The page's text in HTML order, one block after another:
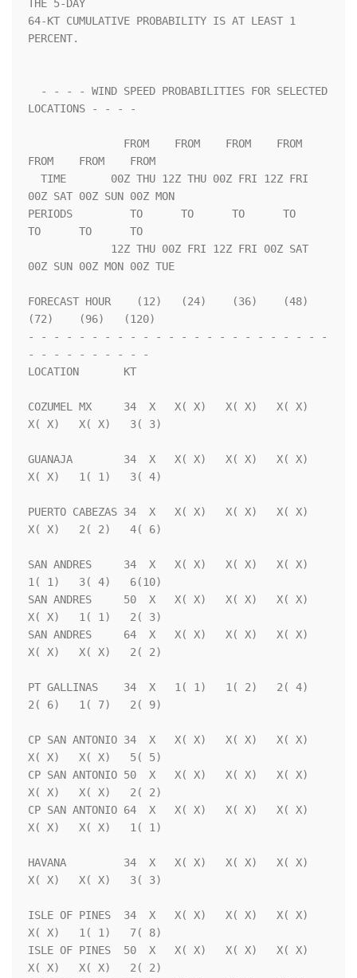
THE 5-DAY
64-KT CUMULATIVE PROBABILITY IS AT LEAST 1
PERCENT.
LOCATIONS - - - -
FROM    FROM    FROM
00Z SAT 00Z SUN 00Z MON
PERIODS         TO      TO      TO      TO
TO      TO      TO
00Z SUN 00Z MON 00Z TUE
FORECAST HOUR    (12)   (24)    (36)    (48)
(72)    (96)   (120)
- - - - - - - - - - - - - - - - - - - - - - - -
- - - - - - - - - -
LOCATION       KT
COZUMEL MX     34  X   X( X)   X( X)   X( X)
X( X)   X( X)   3( 3)
GUANAJA        34  X   X( X)   X( X)   X( X)
X( X)   1( 1)   3( 4)
PUERTO CABEZAS 34  X   X( X)   X( X)   X( X)
X( X)   2( 2)   4( 6)
SAN ANDRES     34  X   X( X)   X( X)   X( X)
1( 1)   3( 4)   6(10)
SAN ANDRES     50  X   X( X)   X( X)   X( X)
X( X)   1( 1)   2( 3)
SAN ANDRES     64  X   X( X)   X( X)   X( X)
X( X)   X( X)   2( 2)
PT GALLINAS    34  X   1( 1)   1( 2)   2( 4)
2( 6)   1( 7)   2( 9)
CP SAN ANTONIO 34  X   X( X)   X( X)   X( X)
X( X)   X( X)   5( 5)
CP SAN ANTONIO 50  X   X( X)   X( X)   X( X)
X( X)   X( X)   2( 2)
CP SAN ANTONIO 64  X   X( X)   X( X)   X( X)
X( X)   X( X)   1( 1)
HAVANA         34  X   X( X)   X( X)   X( X)
X( X)   X( X)   3( 3)
ISLE OF PINES  34  X   X( X)   X( X)   X( X)
X( X)   1( 1)   7( 8)
ISLE OF PINES  50  X   X( X)   X( X)   X( X)
X( X)   X( X)   2( 2)